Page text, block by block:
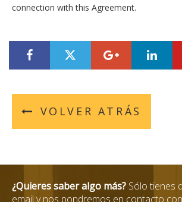
connection with this Agreement.
VOLVER ATRÁS
¿Quieres saber algo más? Sólo tienes
email y nos pondremos en contacto